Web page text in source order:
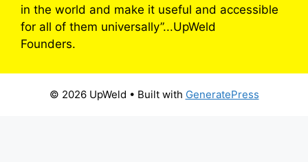
in the world and make it useful and accessible
for all of them universally”...UpWeld
Founders.
© 2026 UpWeld • Built with GeneratePress